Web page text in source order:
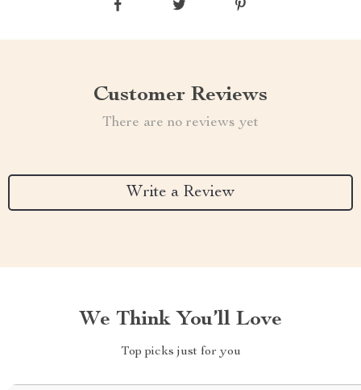
Customer Reviews
There are no reviews yet
Write a Review
We Think You’ll Love
Top picks just for you